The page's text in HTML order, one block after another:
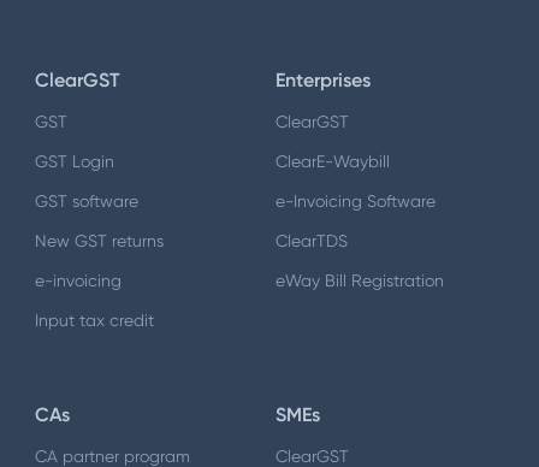
ClearGST
GST
GST Login
GST software
New GST returns
e-invoicing
Input tax credit
Enterprises
ClearGST
ClearE-Waybill
e-Invoicing Software
ClearTDS
eWay Bill Registration
CAs
CA partner program
SMEs
ClearGST